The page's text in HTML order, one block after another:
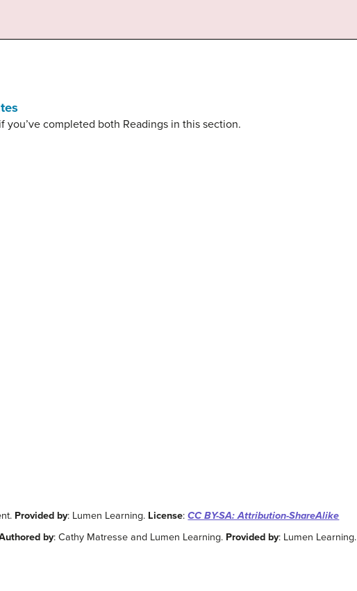
you’ve completed both Readings in this section.
Provided by: Lumen Learning. License:CC BY-SA: Attribution-ShareAlike
by: Cathy Matresse and Lumen Learning. Provided by: Lumen Learning.